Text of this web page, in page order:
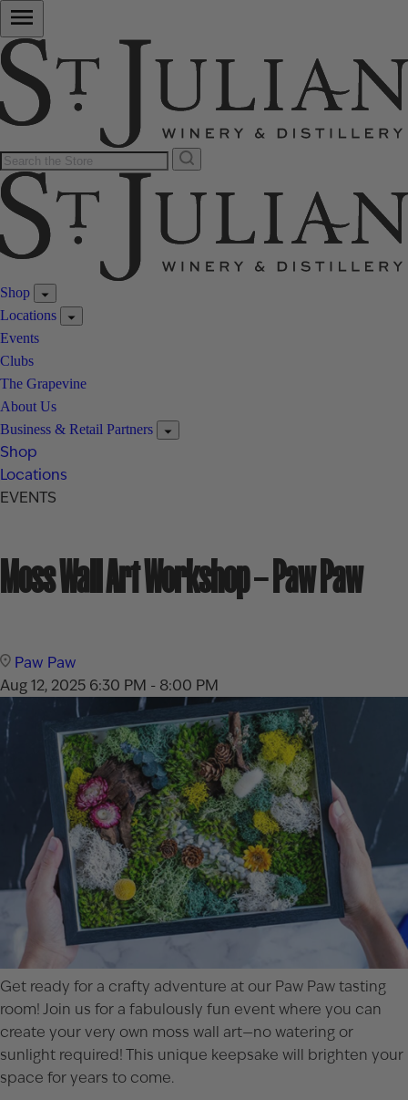
Shop
Locations
Events
Clubs
The Grapevine
About Us
Business & Retail Partners
Shop
Locations
EVENTS
Moss Wall Art Workshop – Paw Paw
Paw Paw
Aug 12, 2025 6:30 PM - 8:00 PM
Get ready for a crafty adventure at our Paw Paw tasting
room! Join us for a fabulously fun event where you can
create your very own moss wall art—no watering or
sunlight required! This unique keepsake will brighten your
space for years to come.